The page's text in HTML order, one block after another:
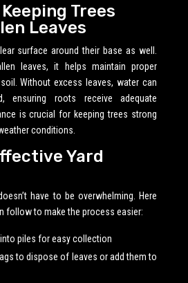
Trees
Leaves
surface around their base as well.
leaves, it helps maintain proper
Without excess leaves, water can
ensuring roots receive adequate
is crucial for keeping trees strong
conditions.
Yard
have to be overwhelming. Here
follow to make the process easier:
piles for easy collection
to dispose of leaves or add them to